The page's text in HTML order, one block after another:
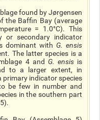
found by Jørgensen
the Baffin Bay (average
= 1.0°C). This
or secondary indicator
dominant with G. ensis
The latter species is a
4 and G. ensisis
to a larger extent, in
primary indicator species
be few in number and
in the southern part